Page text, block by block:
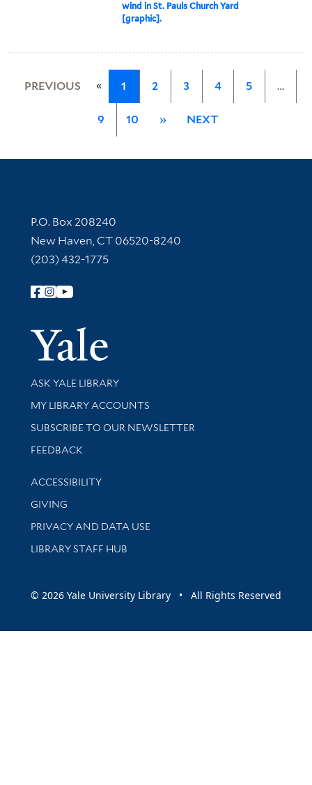
wind in St. Pauls Church Yard
[graphic].
PREVIOUS « 1 2 3 4 5 …
9 10 » NEXT
Contact Information
P.O. Box 208240
New Haven, CT 06520-8240
(203) 432-1775
Follow Yale Library
Yale
Library Services
ASK YALE LIBRARY
Get research help and support
MY LIBRARY ACCOUNTS
SUBSCRIBE TO OUR NEWSLETTER
Stay updated with library news and events
FEEDBACK
Library Information
ACCESSIBILITY
GIVING
PRIVACY AND DATA USE
LIBRARY STAFF HUB
© 2026 Yale University Library • All Rights Reserved